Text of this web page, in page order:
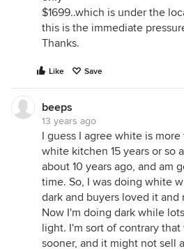
$1699..which is under the
this is the immediate
Thanks.
Like Save
beeps
13 years ago
I guess I agree white is
white kitchen 15 years or so
about 10 years ago, and am
time. So, I was doing white
dark and buyers loved it and
Now I'm doing dark while
light. I'm sort of contrary
sooner, and it might not sell